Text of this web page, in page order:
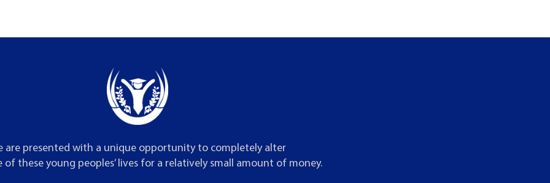
are presented with a unique opportunity to completely alter
of these young peoples’ lives for a relatively small amount of money.